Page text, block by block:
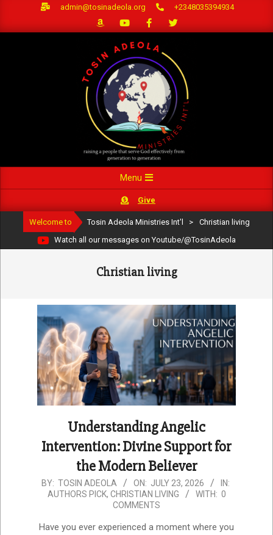
admin@tosinadeola.org +2348035394934
Navigation
Menu
Give
Welcome to Tosin Adeola Ministries Int'l >
Christian living
Watch all our messages on Youtube/@TosinAdeola
Christian living
Understanding Angelic
Intervention: Divine Support for
the Modern Believer
2026-
07-
BY: TOSIN ADEOLA ON: JULY 23, 2026
IN:
AUTHORS PICK, CHRISTIAN LIVING WITH: 0
COMMENTS
Have you ever experienced a moment where you